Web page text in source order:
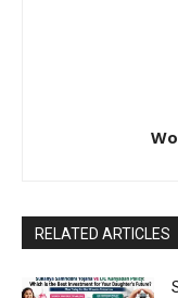
RELATED ARTICLES